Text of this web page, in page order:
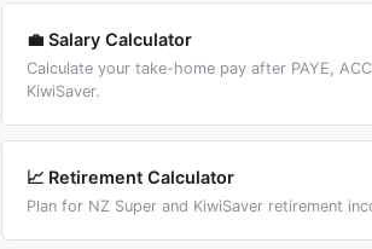
💼 Salary Calculator
Calculate your take-home pay after PAYE,
KiwiSaver.
📈 Retirement Calculator
Plan for NZ Super and KiwiSaver retirement